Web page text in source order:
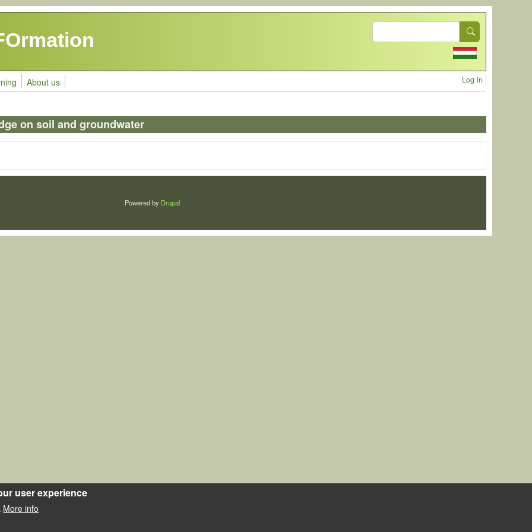
Search
About us User
Log in
on soil and groundwater
Powered by Drupal
user experience
More info